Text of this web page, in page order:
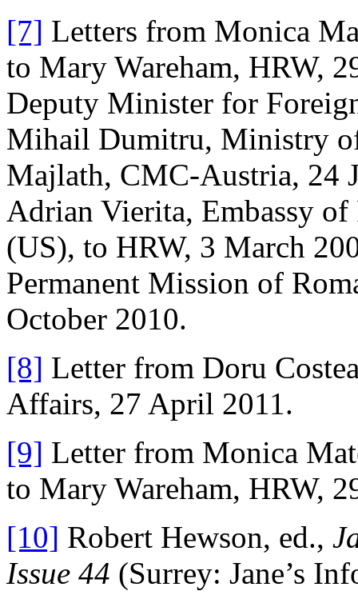
[7] Letters from Monica
to Mary Wareham, HRW,
Deputy Minister for
Mihail Dumitru, Ministry
Majlath, CMC-Austria, 24
Adrian Vierita, Embassy of
(US), to HRW, 3 March
Permanent Mission of
October 2010.
[8] Letter from Doru
Affairs, 27 April 2011.
[9] Letter from Monica
to Mary Wareham, HRW,
[10] Robert Hewson, ed.,
Issue 44 (Surrey: Jane’s